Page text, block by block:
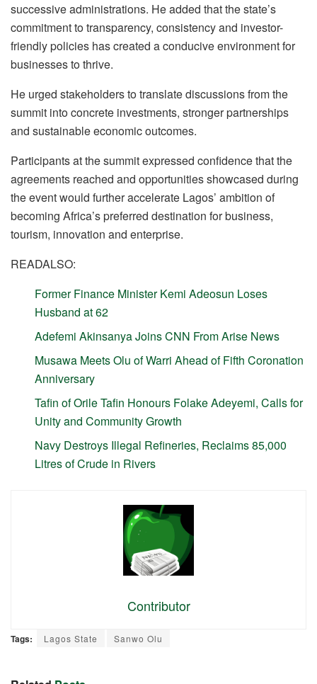
successive administrations. He added that the state’s
commitment to transparency, consistency and investor-
friendly policies has created a conducive environment for
businesses to thrive.
He urged stakeholders to translate discussions from the
summit into concrete investments, stronger partnerships
and sustainable economic outcomes.
Participants at the summit expressed confidence that the
agreements reached and opportunities showcased during
the event would further accelerate Lagos’ ambition of
becoming Africa’s preferred destination for business,
tourism, innovation and enterprise.
READALSO:
Former Finance Minister Kemi Adeosun Loses
Husband at 62
Adefemi Akinsanya Joins CNN From Arise News
Musawa Meets Olu of Warri Ahead of Fifth Coronation
Anniversary
Tafin of Orile Tafin Honours Folake Adeyemi, Calls for
Unity and Community Growth
Navy Destroys Illegal Refineries, Reclaims 85,000
Litres of Crude in Rivers
Contributor
Tags: Lagos State Sanwo Olu